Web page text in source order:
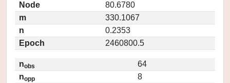
Node
80.6780
m
330.1067
n
0.2353
Epoch
2460800.5
nobs
64
nopp
8